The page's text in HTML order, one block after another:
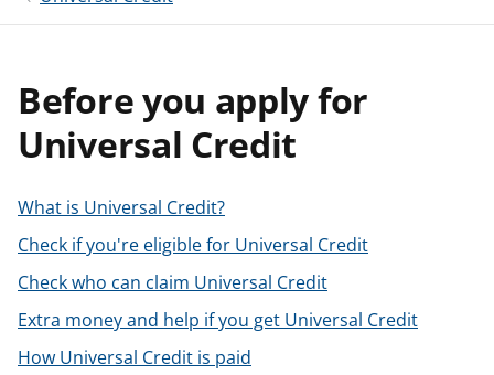
i
Before you apply for
Universal Credit
What is Universal Credit?
Check if you're eligible for Universal Credit
Check who can claim Universal Credit
Extra money and help if you get Universal Credit
How Universal Credit is paid